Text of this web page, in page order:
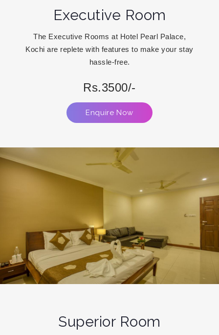
Executive Room
The Executive Rooms at Hotel Pearl Palace,
Kochi are replete with features to make your stay
hassle-free.
Rs.3500/-
Enquire Now
Superior Room